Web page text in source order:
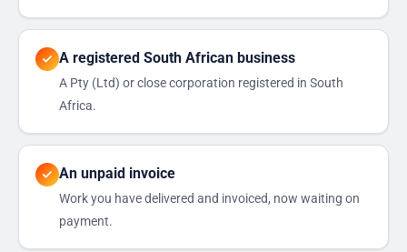
A registered South African business
A Pty (Ltd) or close corporation registered in South
Africa.
An unpaid invoice
Work you have delivered and invoiced, now waiting on
payment.